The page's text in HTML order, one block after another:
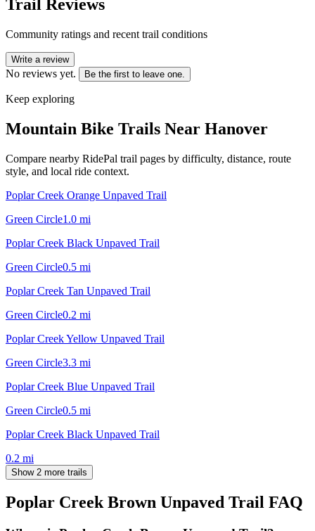
Trail Reviews
Community ratings and recent trail conditions
Write a review
No reviews yet. Be the first to leave one.
Keep exploring
Mountain Bike Trails Near Hanover
Compare nearby RidePal trail pages by difficulty, distance, route
style, and local ride context.
Poplar Creek Orange Unpaved Trail
Green Circle1.0 mi
Poplar Creek Black Unpaved Trail
Green Circle0.5 mi
Poplar Creek Tan Unpaved Trail
Green Circle0.2 mi
Poplar Creek Yellow Unpaved Trail
Green Circle3.3 mi
Poplar Creek Blue Unpaved Trail
Green Circle0.5 mi
Poplar Creek Black Unpaved Trail
0.2 mi
Show 2 more trails
Poplar Creek Brown Unpaved Trail FAQ